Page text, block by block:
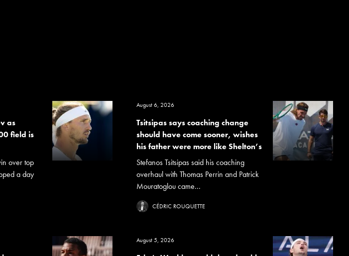
as
field is
over top
a day
August 6, 2026
Tsitsipas says coaching change
should have come sooner, wishes
his father were more like Shelton’s
Stefanos Tsitsipas said his coaching
overhaul with Thomas Perrin and Patrick
Mouratoglou came...
CÉDRIC ROUQUETTE
August 5, 2026